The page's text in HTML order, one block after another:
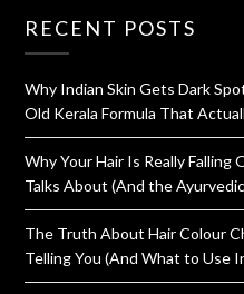
RECENT POSTS
Why Indian Skin Gets Dark
Old Kerala Formula That
Why Your Hair Is Really
Talks About (And the
The Truth About Hair Colour
Telling You (And What to Use